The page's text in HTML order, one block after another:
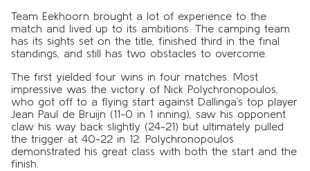
Team Eekhoorn brought a lot of experience to the
match and lived up to its ambitions. The camping team
has its sights set on the title, finished third in the final
standings, and still has two obstacles to overcome.
The first yielded four wins in four matches. Most
impressive was the victory of Nick Polychronopoulos,
who got off to a flying start against Dallinga’s top player
Jean Paul de Bruijn (11-0 in 1 inning), saw his opponent
claw his way back slightly (24-21) but ultimately pulled
the trigger at 40-22 in 12. Polychronopoulos
demonstrated his great class with both the start and the
finish.